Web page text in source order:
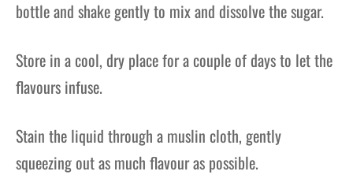
bottle and shake gently to mix and dissolve the sugar.
Store in a cool, dry place for a couple of days to let the
flavours infuse.
Stain the liquid through a muslin cloth, gently
squeezing out as much flavour as possible.